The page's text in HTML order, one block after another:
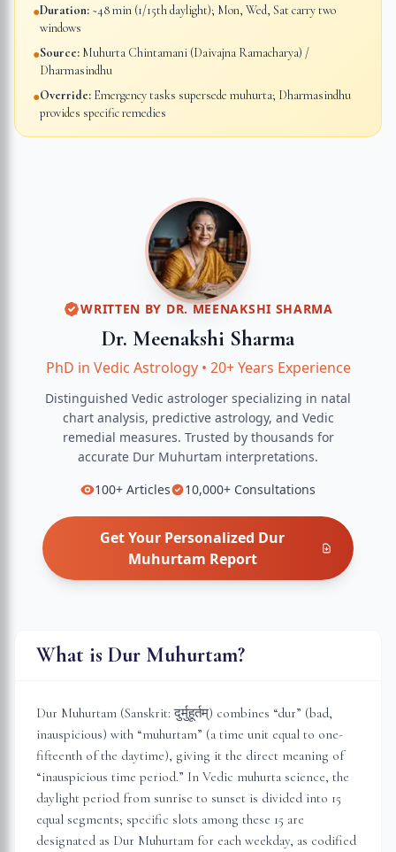
●Duration: ~48 min (1/15th daylight); Mon, Wed, Sat carry two
windows
●Source: Muhurta Chintamani (Daivajna Ramacharya) /
Dharmasindhu
●Override: Emergency tasks supersede muhurta; Dharmasindhu
provides specific remedies
WRITTEN BY DR. MEENAKSHI SHARMA
Dr. Meenakshi Sharma
PhD in Vedic Astrology• 20+ Years Experience
Distinguished Vedic astrologer specializing in natal
chart analysis, predictive astrology, and Vedic
remedial measures. Trusted by thousands for
accurate Dur Muhurtam interpretations.
100+ Articles 10,000+ Consultations
Get Your Personalized Dur
Muhurtam Report
What is Dur Muhurtam?
Dur Muhurtam (Sanskrit: दुर्मुहूर्तम्) combines “dur” (bad,
inauspicious) with “muhurtam” (a time unit equal to one-
fifteenth of the daytime), giving it the direct meaning of
“inauspicious time period.” In Vedic muhurta science, the
daylight period from sunrise to sunset is divided into 15
equal segments; specific slots among these 15 are
designated as Dur Muhurtam for each weekday, as codified